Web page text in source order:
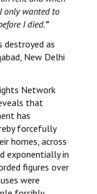
only wanted to
I died.”
destroyed as
New Delhi
Network
that
has
forcefully
homes, across
exponentially in
figures over
were